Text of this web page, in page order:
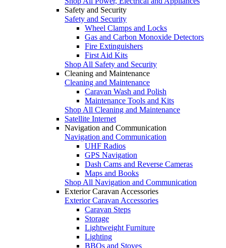
Safety and Security
Safety and Security
Wheel Clamps and Locks
Gas and Carbon Monoxide Detectors
Fire Extinguishers
First Aid Kits
Shop All Safety and Security
Cleaning and Maintenance
Cleaning and Maintenance
Caravan Wash and Polish
Maintenance Tools and Kits
Shop All Cleaning and Maintenance
Satellite Internet
Navigation and Communication
Navigation and Communication
UHF Radios
GPS Navigation
Dash Cams and Reverse Cameras
Maps and Books
Shop All Navigation and Communication
Exterior Caravan Accessories
Exterior Caravan Accessories
Caravan Steps
Storage
Lightweight Furniture
Lighting
BBQs and Stoves